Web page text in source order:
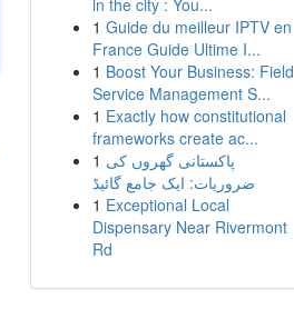
in the city : You...
1 Guide du meilleur IPTV en
France Guide Ultime I...
1 Boost Your Business: Field
Service Management S...
1 Exactly how constitutional
frameworks create ac...
1 پاکستانی گھروں کی
ضروریات: ایک جامع گائیڈ
1 Exceptional Local
Dispensary Near Rivermont
Rd